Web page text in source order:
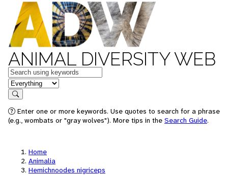
ANIMAL DIVERSITY WEB
Keywords
in feature
Search
Enter one or more keywords. Use quotes to search for a phrase
(e.g., wombats or "gray wolves"). More tips in the Search Guide.
Home
Animalia
Hemichnoodes nigriceps